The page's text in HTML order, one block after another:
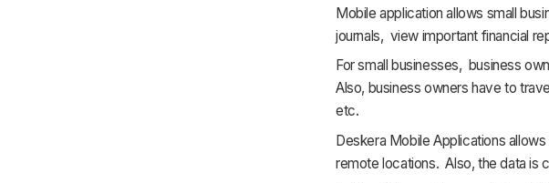
Mobile application allows small
journals, view important financial
For small businesses, business
Also, business owners have to
etc.
Deskera Mobile Applications
remote locations. Also, the data is